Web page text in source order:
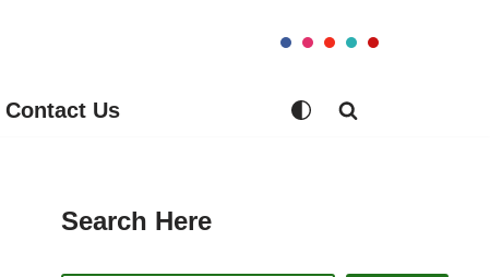
Contact Us
Search Here